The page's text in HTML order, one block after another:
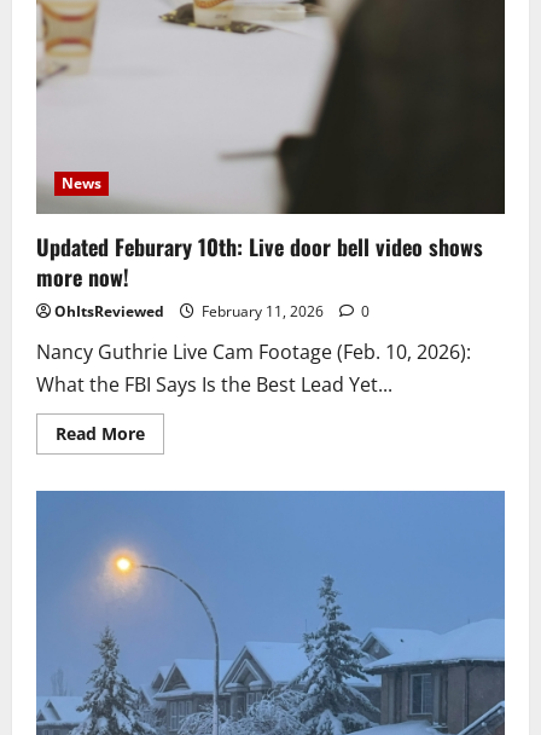
News
Updated Feburary 10th: Live door bell video shows
more now!
OhItsReviewed February 11, 2026 0
Nancy Guthrie Live Cam Footage (Feb. 10, 2026):
What the FBI Says Is the Best Lead Yet...
Read MoreRead
more
door
bell
video
shows